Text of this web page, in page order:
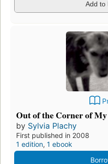
Add to
Out of the Corner of
by Sylvia Plachy
First published in 2008
1 edition, 1 ebook